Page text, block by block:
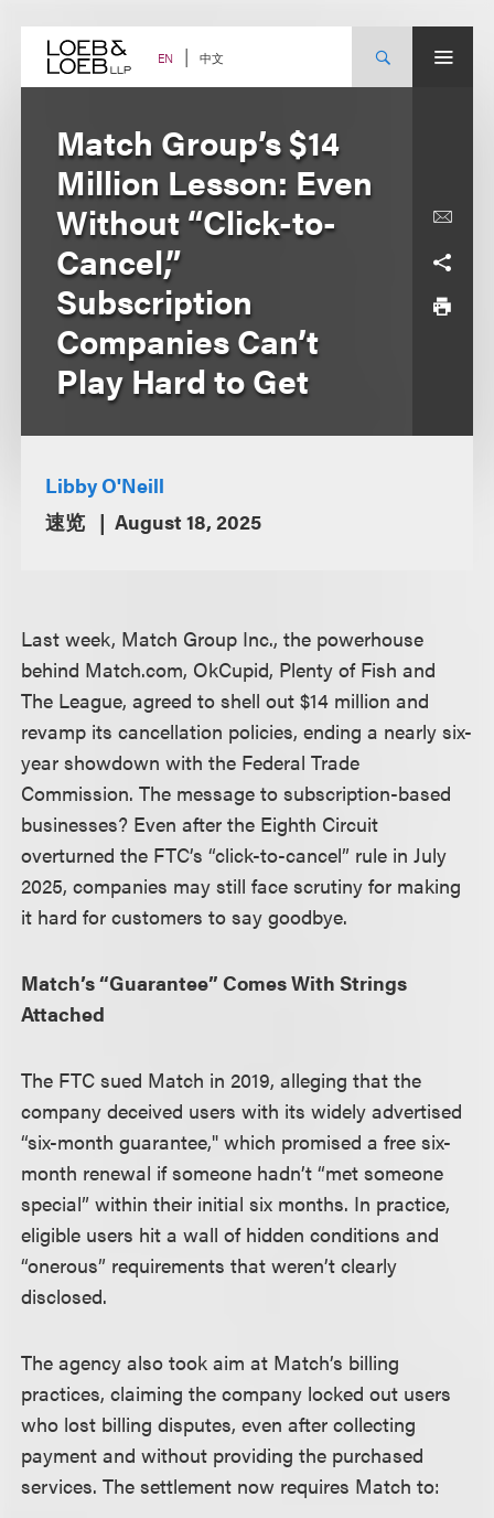
content EN 中文
Match Group’s $14
Million Lesson: Even
Without “Click-to-
Cancel,”
Subscription
Companies Can’t
Play Hard to Get
Libby O'Neill
速览
August 18, 2025
Last week, Match Group Inc., the powerhouse
behind Match.com, OkCupid, Plenty of Fish and
The League, agreed to shell out $14 million and
revamp its cancellation policies, ending a nearly six-
year showdown with the Federal Trade
Commission. The message to subscription-based
businesses? Even after the Eighth Circuit
overturned the FTC’s “click-to-cancel” rule in July
2025, companies may still face scrutiny for making
it hard for customers to say goodbye.
Match’s “Guarantee” Comes With Strings
Attached
The FTC sued Match in 2019, alleging that the
company deceived users with its widely advertised
“six-month guarantee," which promised a free six-
month renewal if someone hadn’t “met someone
special” within their initial six months. In practice,
eligible users hit a wall of hidden conditions and
“onerous” requirements that weren’t clearly
disclosed.
The agency also took aim at Match’s billing
practices, claiming the company locked out users
who lost billing disputes, even after collecting
payment and without providing the purchased
services. The settlement now requires Match to: